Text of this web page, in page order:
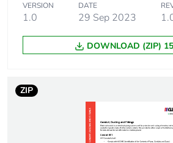
Package 3 length 400
Package 3 weight
Green premium
status for reporting
VERSION
1.0
DATE
29 Sep 2023
DOWNLOAD (ZIP)
ZIP